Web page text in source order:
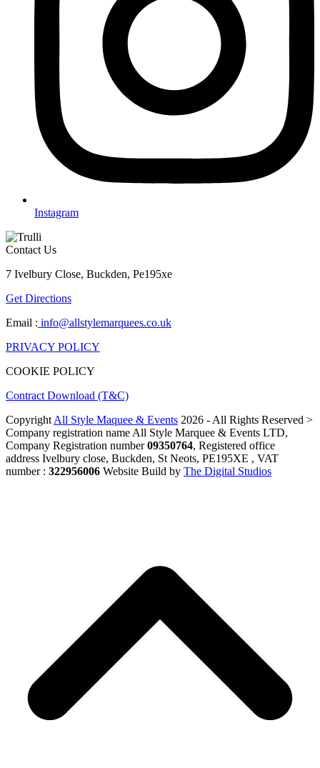
Instagram
Contact Us
7 Ivelbury Close, Buckden, Pe195xe
Get Directions
Email : info@allstylemarquees.co.uk
PRIVACY POLICY
COOKIE POLICY
Contract Download (T&C)
Copyright All Style Maquee & Events 2026 - All Rights Reserved >
Company registration name All Style Marquee & Events LTD,
Company Registration number09350764, Registered office
address Ivelbury close, Buckden, St Neots, PE195XE , VAT
number : 322956006 Website Build by The Digital Studios